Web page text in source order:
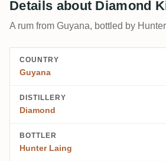
Details about Diamond
A rum from Guyana, bottled by
COUNTRY
Guyana
DISTILLERY
Diamond
BOTTLER
Hunter Laing